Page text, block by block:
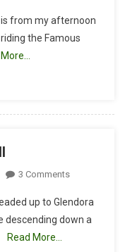
from my afternoon
the Famous
3 CommentsOn
Report:
GMR
up to Glendora
descending down a
Read More…